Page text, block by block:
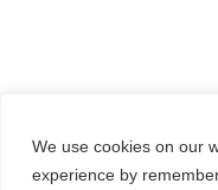
We use cookies on our
experience by